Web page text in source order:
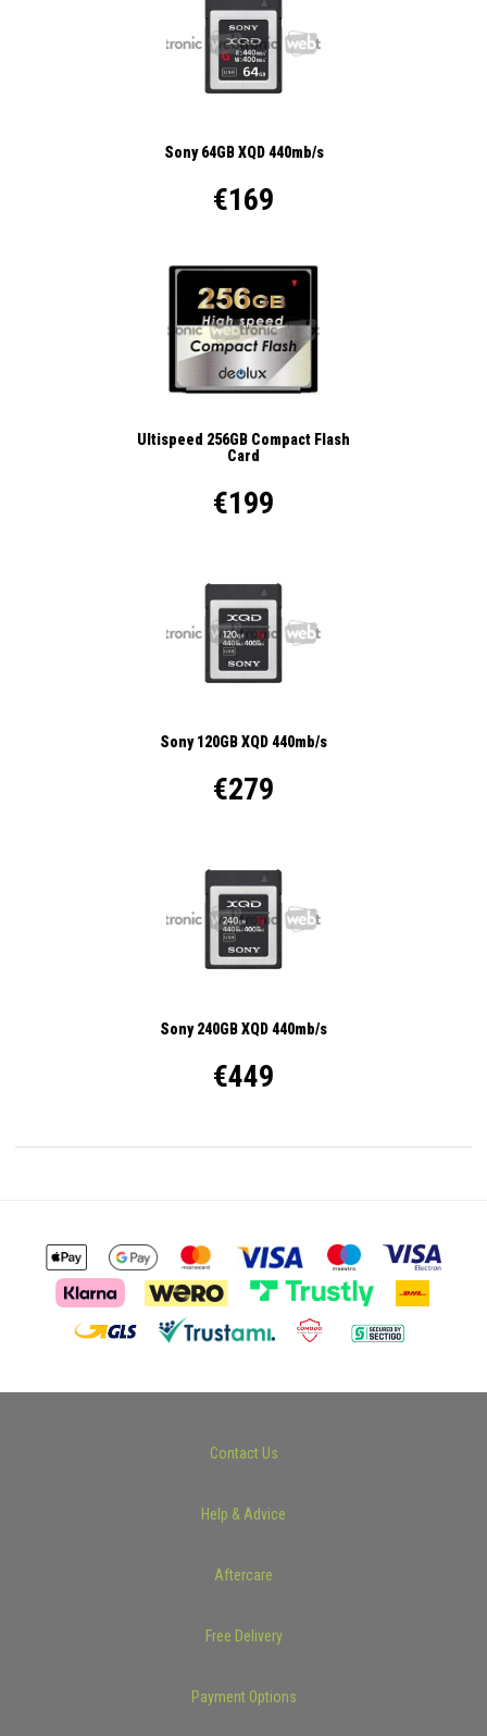
Sony 64GB XQD 440mb/s
€169
Ultispeed 256GB Compact Flash
Card
€199
Sony 120GB XQD 440mb/s
€279
Sony 240GB XQD 440mb/s
€449
Contact Us
Help & Advice
Aftercare
Free Delivery
Payment Options